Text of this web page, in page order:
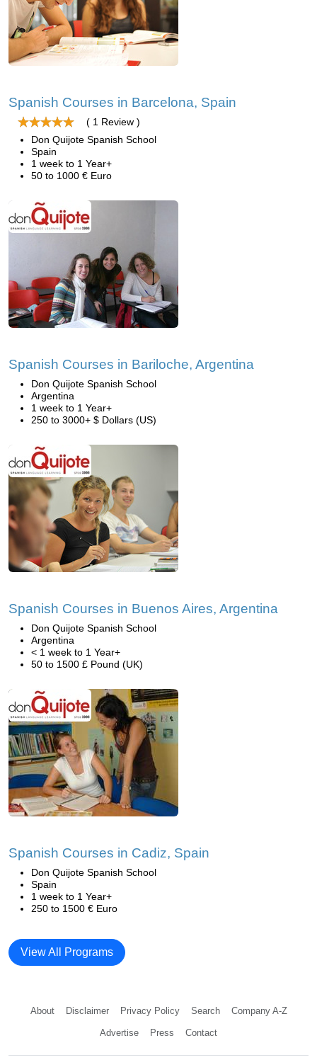
Spanish Courses in Barcelona, Spain
( 1 Review )
Don Quijote Spanish School
Spain
1 week to 1 Year+
50 to 1000 € Euro
Spanish Courses in Bariloche, Argentina
Don Quijote Spanish School
Argentina
1 week to 1 Year+
250 to 3000+ $ Dollars (US)
Spanish Courses in Buenos Aires, Argentina
Don Quijote Spanish School
Argentina
< 1 week to 1 Year+
50 to 1500 £ Pound (UK)
Spanish Courses in Cadiz, Spain
Don Quijote Spanish School
Spain
1 week to 1 Year+
250 to 1500 € Euro
View All Programs
About Disclaimer Privacy Policy Search Company A-Z
Advertise Press Contact